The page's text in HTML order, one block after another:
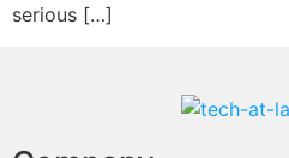
serious […]